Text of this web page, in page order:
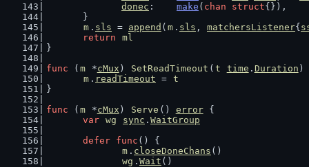
donec : make ( chan struct{}),
	}
m . sls = append ( m . sls , matchersListener{
return
ml
}
func ( m *cMux ) SetReadTimeout ( t time . Duration )
m . readTimeout = t
}
func ( m *cMux ) Serve () error {
var wg sync . WaitGroup
defer func () {
m . closeDoneChans ()
wg . Wait ()